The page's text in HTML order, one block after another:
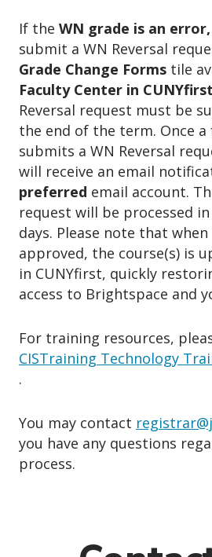
If the WN grade is an error,
submit a WN Reversal
Grade Change Forms tile
Faculty Center in CUNYfirst
Reversal request must be
the end of the term. Once
submits a WN Reversal
will receive an email
preferred email account.
request will be processed
days. Please note that
approved, the course(s) is
in CUNYfirst, quickly
access to Brightspace and
For training resources,
CISTraining Technology
.
You may contact
you have any questions
process.